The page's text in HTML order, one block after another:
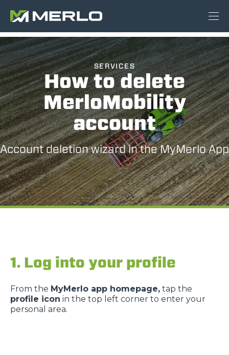
SERVICES
How to delete
MerloMobility
account
Account deletion wizard in the MyMerlo App
1. Log into your profile
From the MyMerlo app homepage, tap the
profile icon in the top left corner to enter your
personal area.